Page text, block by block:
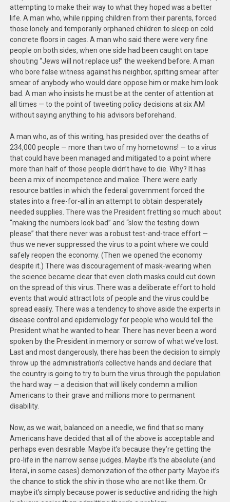
attempting to make their way to what they hoped was a better
life. A man who, while ripping children from their parents, forced
those lonely and temporarily orphaned children to sleep on cold
concrete floors in cages. A man who said there were very fine
people on both sides, when one side had been caught on tape
shouting “Jews will not replace us!” the weekend before. A man
who bore false witness against his neighbor, spitting smear after
smear of anybody who would dare oppose him or make him look
bad. A man who insists he must be at the center of attention at
all times — to the point of tweeting policy decisions at six AM
without saying anything to his advisors beforehand.
A man who, as of this writing, has presided over the deaths of
234,000 people — more than two of my hometowns! — to a virus
that could have been managed and mitigated to a point where
more than half of those people didn’t have to die. Why? It has
been a mix of incompetence and malice. There were early
resource battles in which the federal government forced the
states into a free-for-all in an attempt to obtain desperately
needed supplies. There was the President fretting so much about
“making the numbers look bad” and “slow the testing down
please” that there never was a robust test-and-trace effort —
thus we never suppressed the virus to a point where we could
safely reopen the economy. (Then we opened the economy
despite it.) There was discouragement of mask-wearing when
the science became clear that even cloth masks could cut down
on the spread of this virus. There was a deliberate effort to hold
events that would attract lots of people and the virus could be
spread easily. There was a tendency to shove aside the experts in
disease control and epidemiology for people who would tell the
President what he wanted to hear. There has never been a word
spoken by the President in memory or sorrow of what we’ve lost.
Last and most dangerously, there has been the decision to simply
throw up the administration’s collective hands and declare that
the country is going to try to burn the virus through the population
the hard way — a decision that will likely condemn a million
Americans to their grave and millions more to permanent
disability.
Now, as we wait, balanced on a needle, we find that so many
Americans have decided that all of the above is acceptable and
perhaps even desirable. Maybe it’s because they’re getting the
pro-life in the narrow sense judges. Maybe it’s the absolute (and
literal, in some cases) demonization of the other party. Maybe it’s
the chance to stick the shiv in those who are not like them. Or
maybe it’s simply because power is seductive and riding the high